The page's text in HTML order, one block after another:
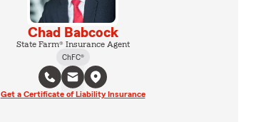
Chad Babcock
State Farm® Insurance Agent
ChFC®
Get a Certificate of Liability Insurance